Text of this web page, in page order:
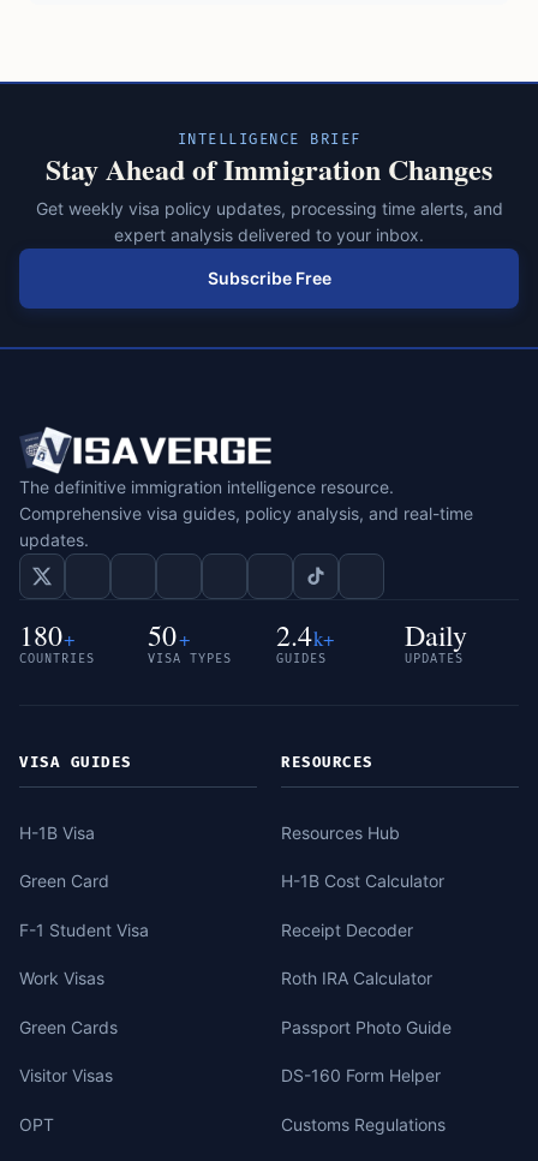
INTELLIGENCE BRIEF
Stay Ahead of Immigration Changes
Get weekly visa policy updates, processing time alerts, and
expert analysis delivered to your inbox.
Subscribe Free
The definitive immigration intelligence resource.
Comprehensive visa guides, policy analysis, and real-time
updates.
180+
COUNTRIES
50+
VISA TYPES
2.4k+
GUIDES
Daily
UPDATES
VISA GUIDES
H-1B Visa
Green Card
F-1 Student Visa
Work Visas
Green Cards
Visitor Visas
OPT
RESOURCES
Resources Hub
H-1B Cost Calculator
Receipt Decoder
Roth IRA Calculator
Passport Photo Guide
DS-160 Form Helper
Customs Regulations